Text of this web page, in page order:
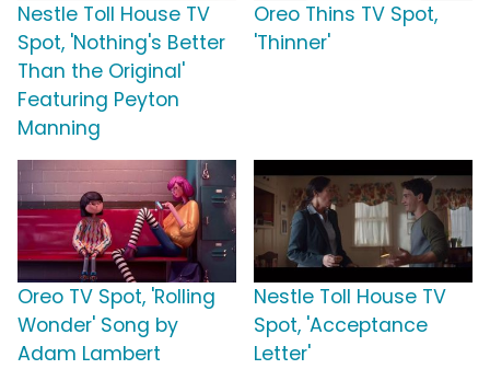
Nestle Toll House TV
Spot, 'Nothing's Better
Than the Original'
Featuring Peyton
Manning
Oreo Thins TV Spot,
'Thinner'
Oreo TV Spot, 'Rolling
Wonder' Song by
Adam Lambert
Nestle Toll House TV
Spot, 'Acceptance
Letter'